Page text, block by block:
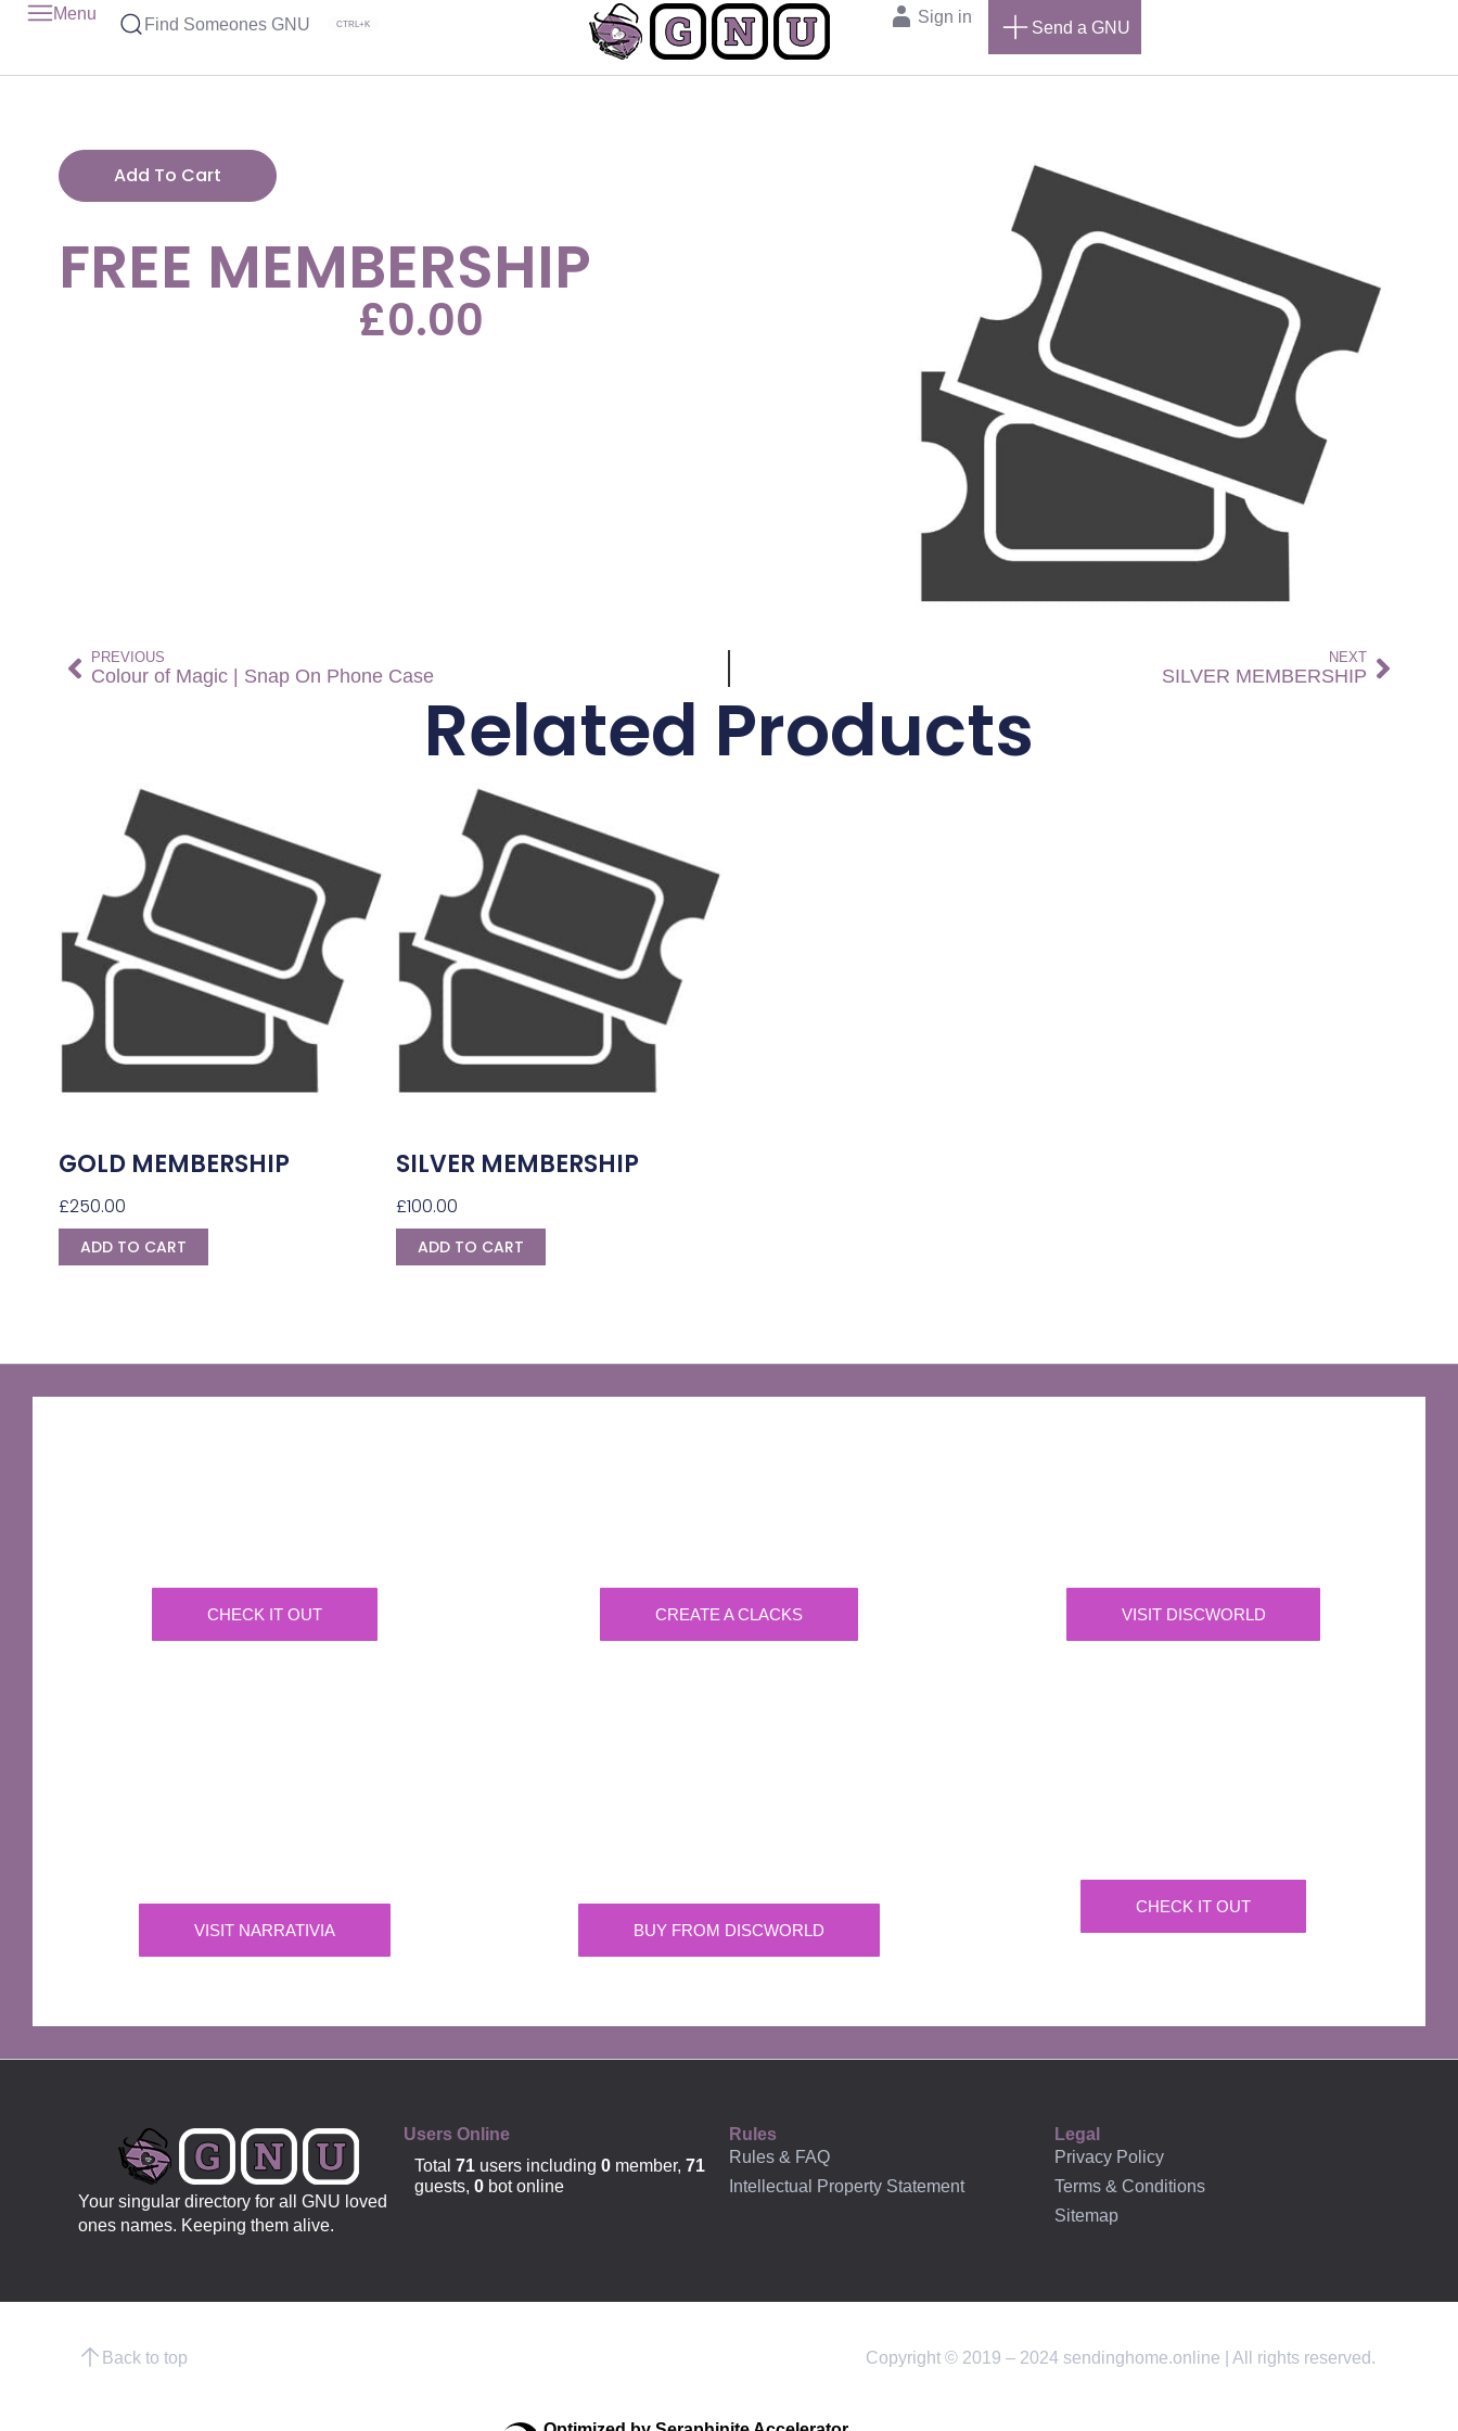
Menu
Find Someones GNU CTRL+K Sign in
Send a GNU
Add To Cart
FREE MEMBERSHIP
£0.00
PREVIOUS
Colour of Magic | Snap On Phone Case
NEXT
SILVER MEMBERSHIP
Related Products
GOLD MEMBERSHIP
£250.00
ADD TO CART
SILVER MEMBERSHIP
£100.00
ADD TO CART
CHECK IT OUT
VISIT NARRATIVIA
OFFICIAL
CREATE A CLACKS
BUY FROM DISCWORLD
OFFICIAL
VISIT DISCWORLD
CHECK IT OUT
AFFILIATES
Your singular directory for all GNU loved
ones names. Keeping them alive.
Users Online
Total 71 users including 0 member, 71
guests, 0 bot online
Rules
Rules & FAQ
Intellectual Property Statement
Legal
Privacy Policy
Terms & Conditions
Sitemap
Back to top Copyright © 2019 – 2024 sendinghome.online | All rights reserved.